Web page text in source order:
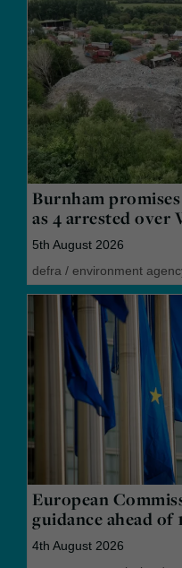
Burnham
as 4 arrested over
5th August 2026
defra / environment
European
guidance ahead of
4th August 2026